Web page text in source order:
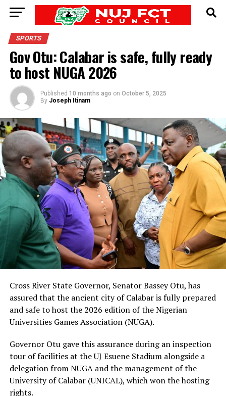
SPORTS
Gov Otu: Calabar is safe, fully ready
to host NUGA 2026
Published 10 months ago on October 5, 2025
By Joseph Itinam
Cross River State Governor, Senator Bassey Otu, has
assured that the ancient city of Calabar is fully prepared
and safe to host the 2026 edition of the Nigerian
Universities Games Association (NUGA).
Governor Otu gave this assurance during an inspection
tour of facilities at the UJ Esuene Stadium alongside a
delegation from NUGA and the management of the
University of Calabar (UNICAL), which won the hosting
rights.